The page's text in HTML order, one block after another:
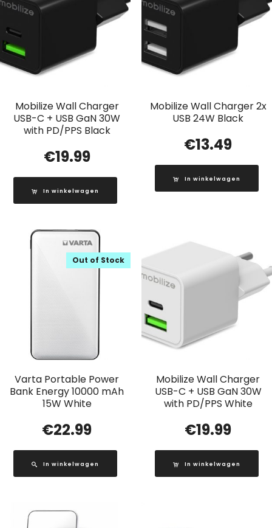
Mobilize Wall Charger
USB-C + USB GaN 30W
with PD/PPS Black
€19.99
In winkelwagen
Mobilize Wall Charger 2x
USB 24W Black
€13.49
In winkelwagen
Varta Portable Power
Bank Energy 10000 mAh
15W White
Out of Stock
€22.99
In winkelwagen
Mobilize Wall Charger
USB-C + USB GaN 30W
with PD/PPS White
€19.99
In winkelwagen